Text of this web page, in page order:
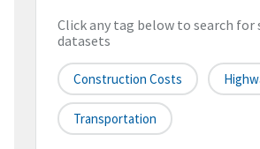
Click any tag below to search for
datasets
Construction Costs
Transportation